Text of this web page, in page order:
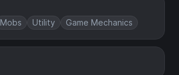
Mobs Utility Game Mechanics